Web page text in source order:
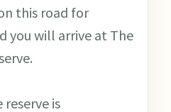
this road for
you will arrive at The
reserve is